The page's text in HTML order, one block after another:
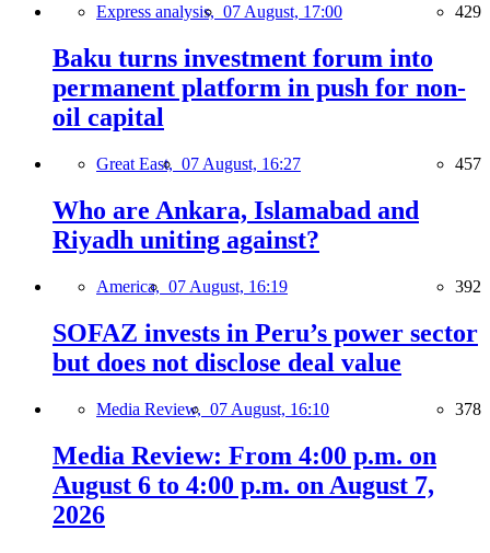
Express analysis, 07 August, 17:00 429
Baku turns investment forum into
permanent platform in push for non-
oil capital
Great East, 07 August, 16:27 457
Who are Ankara, Islamabad and
Riyadh uniting against?
America, 07 August, 16:19 392
SOFAZ invests in Peru’s power sector
but does not disclose deal value
Media Review, 07 August, 16:10 378
Media Review: From 4:00 p.m. on
August 6 to 4:00 p.m. on August 7,
2026